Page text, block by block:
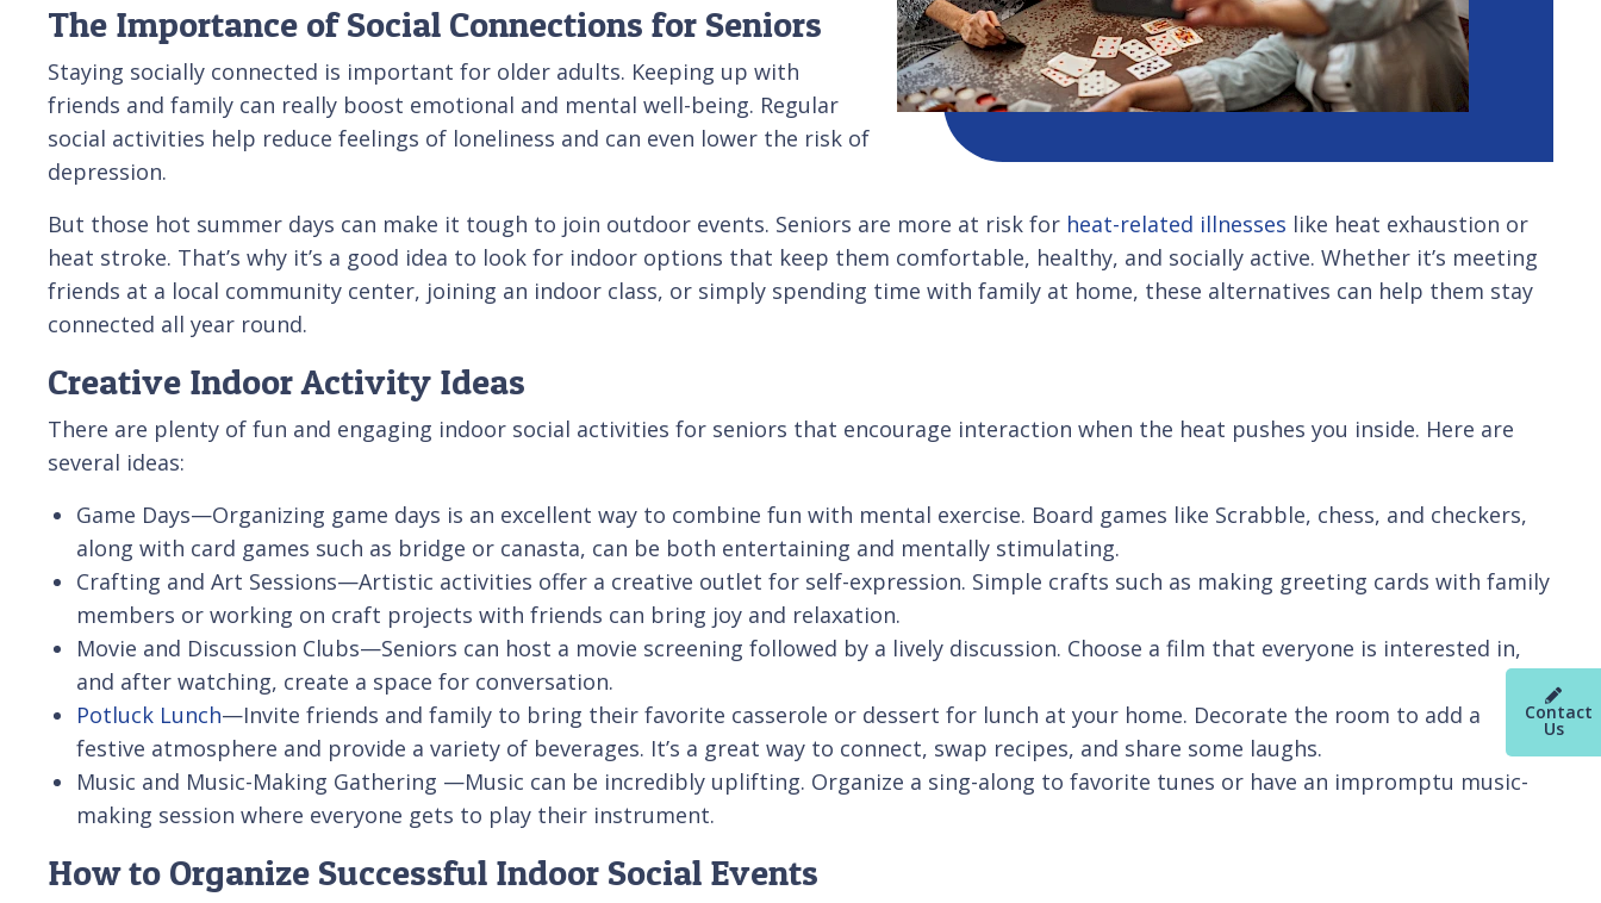
Contact
Us
The Importance of Social Connections for Seniors
Staying socially connected is important for older adults. Keeping up with
friends and family can really boost emotional and mental well-being. Regular
social activities help reduce feelings of loneliness and can even lower the risk of
depression.
But those hot summer days can make it tough to join outdoor events. Seniors are more at risk for heat-related illnesses like heat exhaustion or
heat stroke. That’s why it’s a good idea to look for indoor options that keep them comfortable, healthy, and socially active. Whether it’s meeting
friends at a local community center, joining an indoor class, or simply spending time with family at home, these alternatives can help them stay
connected all year round.
Creative Indoor Activity Ideas
There are plenty of fun and engaging indoor social activities for seniors that encourage interaction when the heat pushes you inside. Here are
several ideas:
Game Days—Organizing game days is an excellent way to combine fun with mental exercise. Board games like Scrabble, chess, and checkers,
along with card games such as bridge or canasta, can be both entertaining and mentally stimulating.
Crafting and Art Sessions—Artistic activities offer a creative outlet for self-expression. Simple crafts such as making greeting cards with family
members or working on craft projects with friends can bring joy and relaxation.
Movie and Discussion Clubs—Seniors can host a movie screening followed by a lively discussion. Choose a film that everyone is interested in,
and after watching, create a space for conversation.
Potluck Lunch—Invite friends and family to bring their favorite casserole or dessert for lunch at your home. Decorate the room to add a
festive atmosphere and provide a variety of beverages. It’s a great way to connect, swap recipes, and share some laughs.
Music and Music-Making Gathering —Music can be incredibly uplifting. Organize a sing-along to favorite tunes or have an impromptu music-
making session where everyone gets to play their instrument.
How to Organize Successful Indoor Social Events